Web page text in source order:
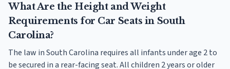
What Are the Height and Weight
Requirements for Car Seats in South
Carolina?
The law in South Carolina requires all infants under age 2 to
be secured in a rear-facing seat. All children 2 years or older